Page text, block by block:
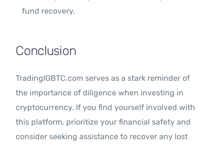
fund recovery.
Conclusion
TradingIGBTC.com serves as a stark reminder of
the importance of diligence when investing in
cryptocurrency. If you find yourself involved with
this platform, prioritize your financial safety and
consider seeking assistance to recover any lost